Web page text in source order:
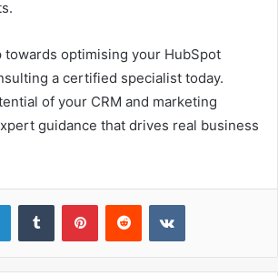
towards optimising your HubSpot
a certified specialist today.
of your CRM and marketing
guidance that drives real business